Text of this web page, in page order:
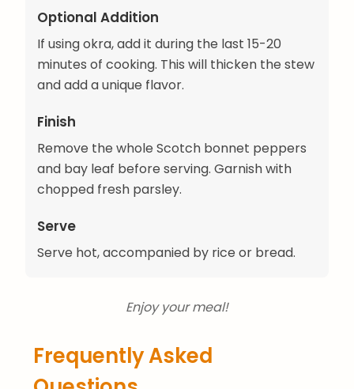
Optional Addition
If using okra, add it during the last 15-20
minutes of cooking. This will thicken the stew
and add a unique flavor.
Finish
Remove the whole Scotch bonnet peppers
and bay leaf before serving. Garnish with
chopped fresh parsley.
Serve
Serve hot, accompanied by rice or bread.
Enjoy your meal!
Frequently Asked